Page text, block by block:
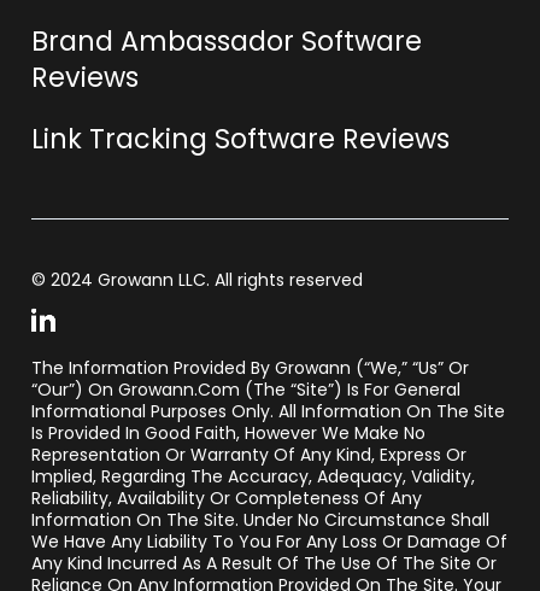
Brand Ambassador Software
Reviews
Link Tracking Software Reviews
© 2024 Growann LLC. All rights reserved
The Information Provided By Growann (“we,” “us” Or
“our”) On Growann.com (the “Site”) Is For General
Informational Purposes Only. All Information On The Site
Is Provided In Good Faith, However We Make No
Representation Or Warranty Of Any Kind, Express Or
Implied, Regarding The Accuracy, Adequacy, Validity,
Reliability, Availability Or Completeness Of Any
Information On The Site. Under No Circumstance Shall
We Have Any Liability To You For Any Loss Or Damage Of
Any Kind Incurred As A Result Of The Use Of The Site Or
Reliance On Any Information Provided On The Site. Your